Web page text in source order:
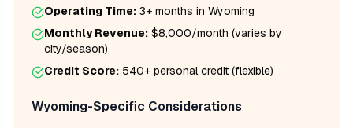
Operating Time: 3+ months in Wyoming
Monthly Revenue: $8,000/month (varies by
city/season)
Credit Score: 540+ personal credit (flexible)
Wyoming-Specific Considerations